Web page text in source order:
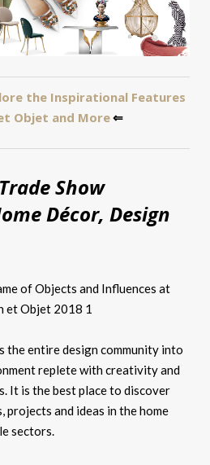
the Inspirational Features
Objet and More⇐
Show
Décor, Design
the entire design community into
replete with creativity and
It is the best place to discover
projects and ideas in the home
sectors.